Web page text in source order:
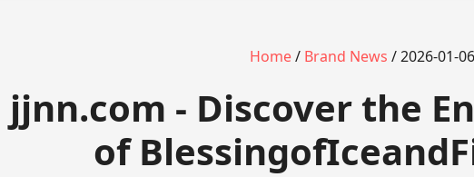
Home/ Brand News / 2026-01-06
jjnn.com - Discover the
of